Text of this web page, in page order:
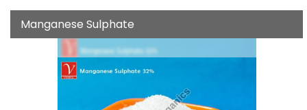
Manganese Sulphate